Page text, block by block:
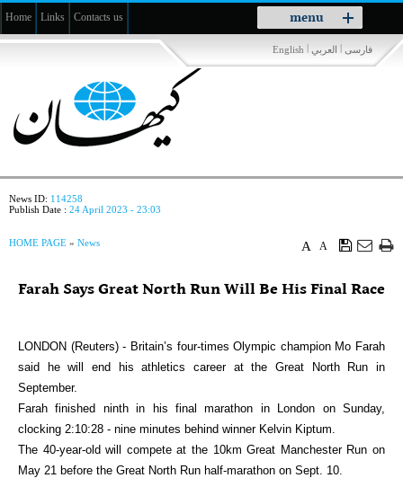
menu
Toggle
navigation
Home Links Contacts us
فارسی | العربي |
English
News ID: 114258
Publish Date : 24 April 2023 - 23:03
A
A
HOME PAGE » News
Farah Says Great North Run Will Be His Final Race
LONDON (Reuters) - Britain’s four-times Olympic champion Mo Farah
said he will end his athletics career at the Great North Run in
September.
Farah finished ninth in his final marathon in London on Sunday,
clocking 2:10:28 - nine minutes behind winner Kelvin Kiptum.
The 40-year-old will compete at the 10km Great Manchester Run on
May 21 before the Great North Run half-marathon on Sept. 10.